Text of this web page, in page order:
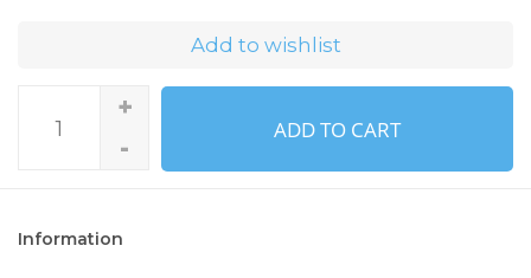
Add to wishlist
+
-
ADD TO CART
Information